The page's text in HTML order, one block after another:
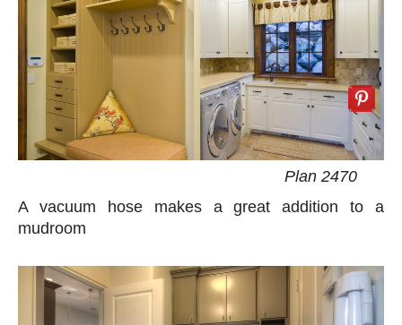
Plan 2470
A vacuum hose makes a great addition to a
mudroom